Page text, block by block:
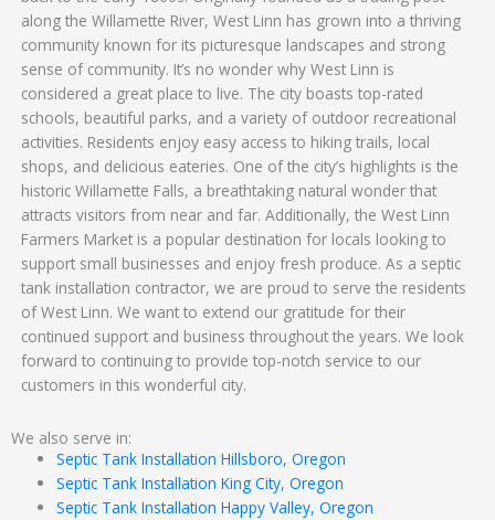
along the Willamette River, West Linn has grown into a thriving
community known for its picturesque landscapes and strong
sense of community. It’s no wonder why West Linn is
considered a great place to live. The city boasts top-rated
schools, beautiful parks, and a variety of outdoor recreational
activities. Residents enjoy easy access to hiking trails, local
shops, and delicious eateries. One of the city’s highlights is the
historic Willamette Falls, a breathtaking natural wonder that
attracts visitors from near and far. Additionally, the West Linn
Farmers Market is a popular destination for locals looking to
support small businesses and enjoy fresh produce. As a septic
tank installation contractor, we are proud to serve the residents
of West Linn. We want to extend our gratitude for their
continued support and business throughout the years. We look
forward to continuing to provide top-notch service to our
customers in this wonderful city.
We also serve in:
Septic Tank Installation Hillsboro, Oregon
Septic Tank Installation King City, Oregon
Septic Tank Installation Happy Valley, Oregon